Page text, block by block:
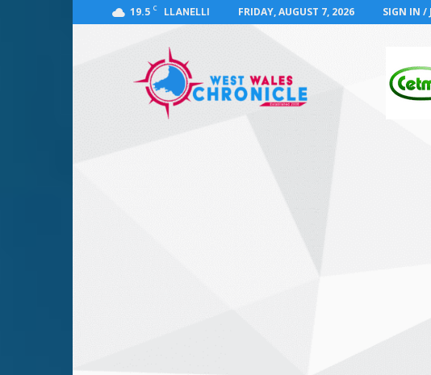
19.5 C LLANELLI FRIDAY, AUGUST 7, 2026 SIGN IN /
Chronicle
Llanelli,